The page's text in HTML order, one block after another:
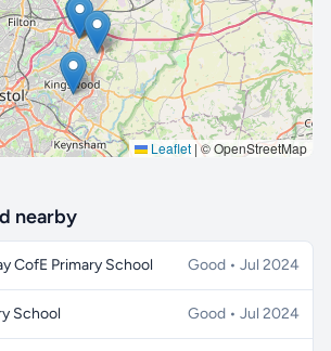
Leaflet |© OpenStreetMap
nearby
CofE Primary School Good • Jul 2024
School Good • Jul 2024